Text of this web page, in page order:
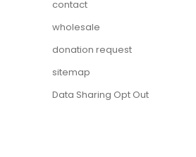
contact
wholesale
donation request
sitemap
Data Sharing Opt Out